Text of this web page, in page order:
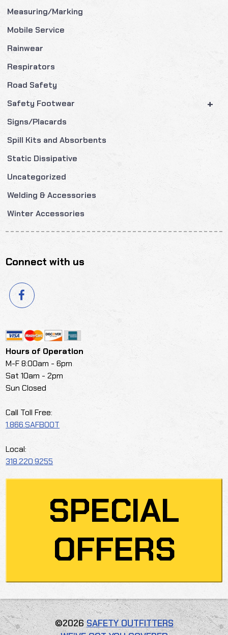
Measuring/Marking
Mobile Service
Rainwear
Respirators
Road Safety
+
Safety Footwear
Signs/Placards
Spill Kits and Absorbents
Static Dissipative
Uncategorized
Welding & Accessories
Winter Accessories
Connect with us
Hours of Operation
M-F 8:00am - 6pm
Sat 10am - 2pm
Sun Closed
Call Toll Free:
1.866.SAFBOOT
Local:
318.220.9255
SPECIAL
OFFERS
©2026SAFETY OUTFITTERS